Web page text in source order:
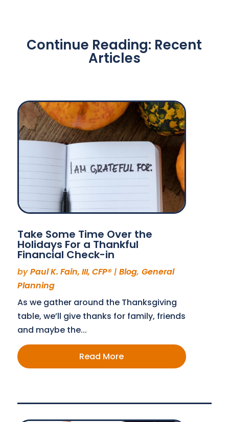
Continue Reading: Recent
Articles
Take Some Time Over the
Holidays For a Thankful
Financial Check-in
byPaul K. Fain, III, CFP®| Blog, General
Planning
As we gather around the Thanksgiving
table, we’ll give thanks for family, friends
and maybe the...
Read More